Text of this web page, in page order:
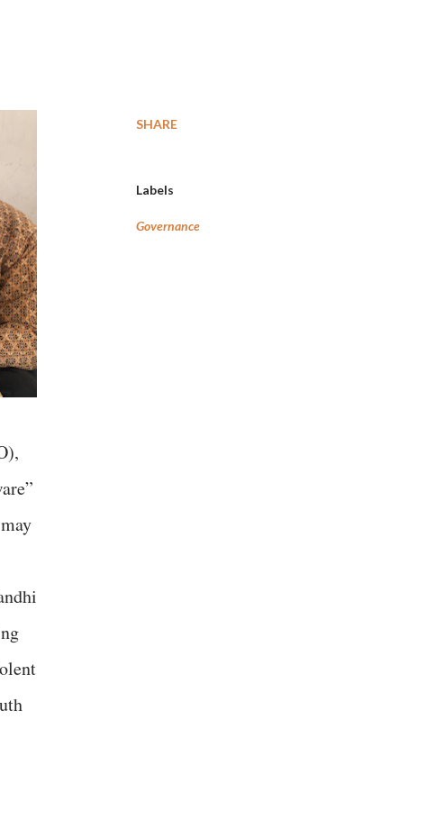
SHARE
Labels
Governance